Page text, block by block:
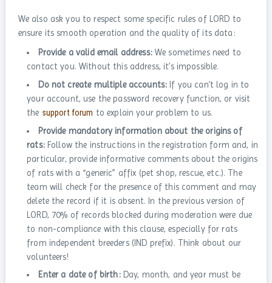
We also ask you to respect some specific rules of LORD to
ensure its smooth operation and the quality of its data:
Provide a valid email address:We sometimes need to
contact you. Without this address, it’s impossible.
Do not create multiple accounts: If you can’t log in to
your account, use the password recovery function, or visit
the support forum to explain your problem to us.
Provide mandatory information about the origins of
rats:Follow the instructions in the registration form and, in
particular, provide informative comments about the origins
of rats with a “generic” affix (pet shop, rescue, etc.). The
team will check for the presence of this comment and may
delete the record if it is absent. In the previous version of
LORD, 70% of records blocked during moderation were due
to non-compliance with this clause, especially for rats
from independent breeders (IND prefix). Think about our
volunteers!
Enter a date of birth:Day, month, and year must be